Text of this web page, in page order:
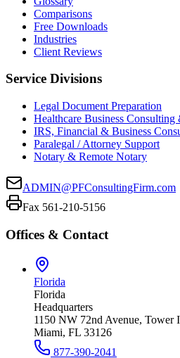
Comparisons
Free Downloads
Industries
Client Reviews
Service Divisions
Legal Document Preparation
Healthcare Business
IRS, Financial & Business
Paralegal / Attorney Support
Notary & Remote Notary
ADMIN@PFConsultingFirm.com
Fax 561-210-5156
Offices & Contact
Florida
Florida
Headquarters
1150 NW 72nd Avenue, Tower
Miami, FL 33126
877-390-2041